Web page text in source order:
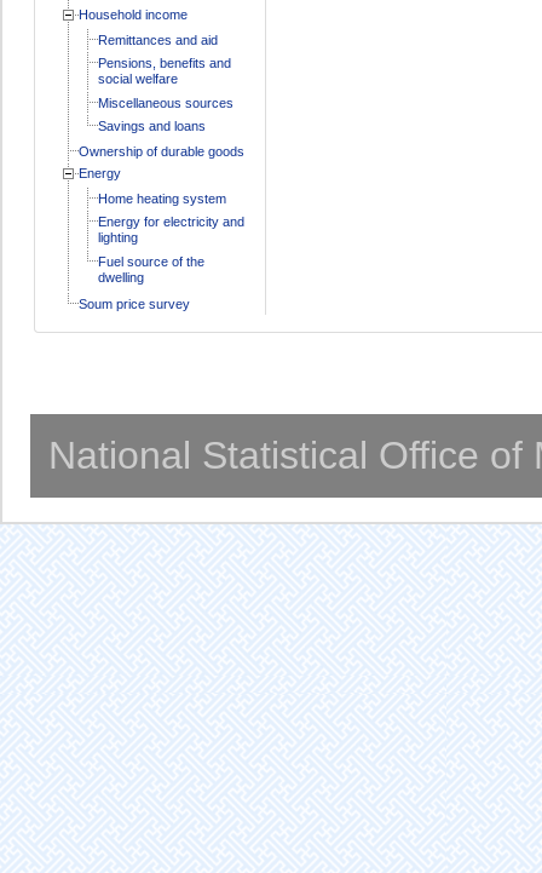
Household income
Remittances and aid
Pensions, benefits and
social welfare
Miscellaneous sources
Savings and loans
Ownership of durable goods
Energy
Home heating system
Energy for electricity and
lighting
Fuel source of the
dwelling
Soum price survey
National Statistical Office of